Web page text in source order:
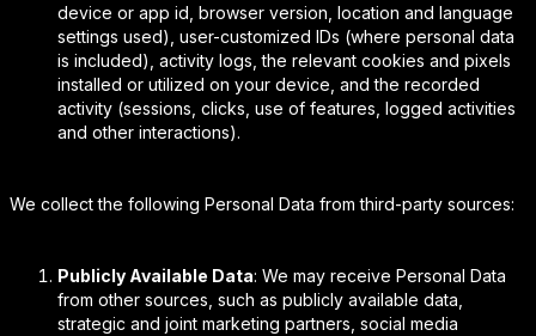
device or app id, browser version, location and language
settings used), user-customized IDs (where personal data
is included), activity logs, the relevant cookies and pixels
installed or utilized on your device, and the recorded
activity (sessions, clicks, use of features, logged activities
and other interactions).
We collect the following Personal Data from third-party sources:
Publicly Available Data: We may receive Personal Data
from other sources, such as publicly available data,
strategic and joint marketing partners, social media